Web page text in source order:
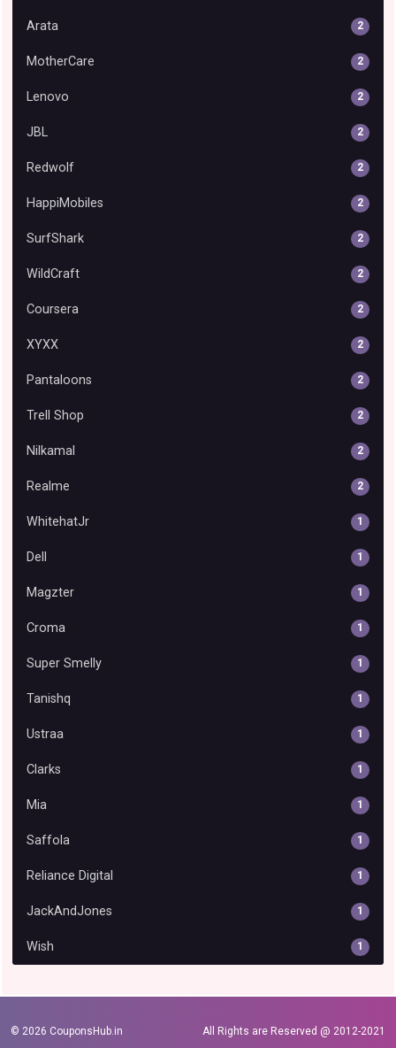
Arata 2
MotherCare 2
Lenovo 2
JBL 2
Redwolf 2
HappiMobiles 2
SurfShark 2
WildCraft 2
Coursera 2
XYXX 2
Pantaloons 2
Trell Shop 2
Nilkamal 2
Realme 2
WhitehatJr 1
Dell 1
Magzter 1
Croma 1
Super Smelly 1
Tanishq 1
Ustraa 1
Clarks 1
Mia 1
Saffola 1
Reliance Digital 1
JackAndJones 1
Wish 1
© 2026 CouponsHub.in All Rights are Reserved @ 2012-2021